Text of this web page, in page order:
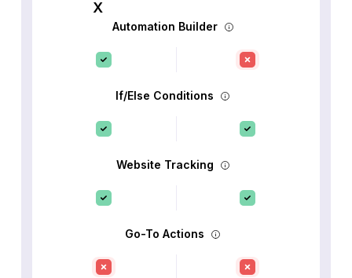
Automation Builder
If/Else Conditions
Website Tracking
Go-To Actions